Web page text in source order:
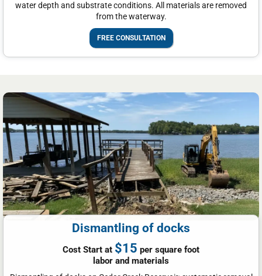
water depth and substrate conditions. All materials are removed
from the waterway.
FREE CONSULTATION
Dismantling of docks
Cost Start at $15 per square foot
labor and materials